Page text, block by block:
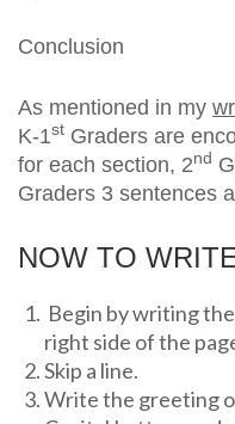
Conclusion
As mentioned in my
K-1st Graders are
for each section, 2nd
Graders 3 sentences
NOW TO
Begin by writing
right side of the
Skip a line.
Write the greeting